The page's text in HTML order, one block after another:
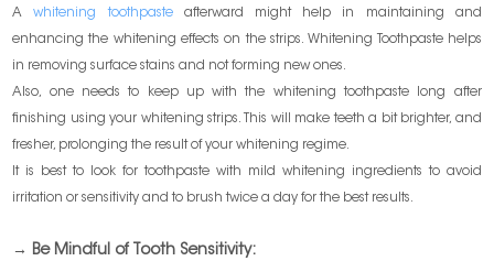
Awhitening toothpasteafterward might help in maintaining and
enhancing the whitening effects on the strips. Whitening Toothpaste helps
in removing surface stains and not forming new ones.
Also, one needs to keep up with the whitening toothpaste long after
finishing using your whitening strips. This will make teeth a bit brighter, and
fresher, prolonging the result of your whitening regime.
It is best to look for toothpaste with mild whitening ingredients to avoid
irritation or sensitivity and to brush twice a day for the best results.
→ Be Mindful of Tooth Sensitivity: